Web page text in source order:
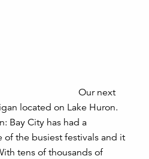
Our next
located on Lake Huron.
Bay City has had a
the busiest festivals and it
tens of thousands of